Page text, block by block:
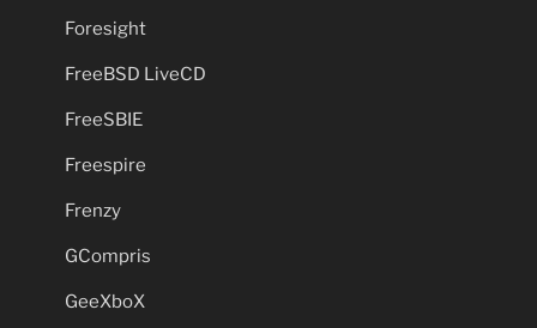
Foresight
FreeBSD LiveCD
FreeSBIE
Freespire
Frenzy
GCompris
GeeXboX